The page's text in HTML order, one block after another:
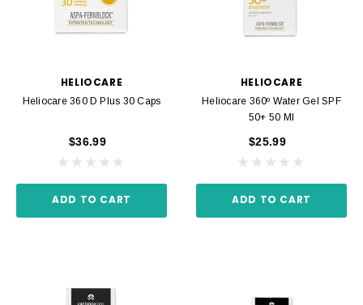
HELIOCARE
Heliocare 360 D Plus 30 Caps
$36.99
ADD TO CART
HELIOCARE
Heliocare 360º Water Gel SPF
50+ 50 Ml
$25.99
ADD TO CART